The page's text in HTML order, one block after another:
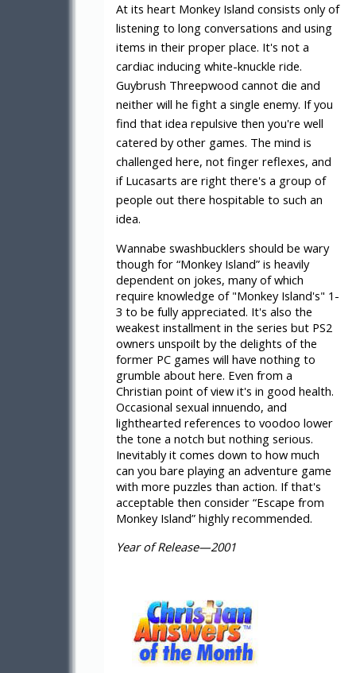
At its heart Monkey Island consists only of
listening to long conversations and using
items in their proper place. It's not a
cardiac inducing white-knuckle ride.
Guybrush Threepwood cannot die and
neither will he fight a single enemy. If you
find that idea repulsive then you're well
catered by other games. The mind is
challenged here, not finger reflexes, and
if Lucasarts are right there's a group of
people out there hospitable to such an
idea.
Wannabe swashbucklers should be wary
though for “Monkey Island” is heavily
dependent on jokes, many of which
require knowledge of "Monkey Island's" 1-
3 to be fully appreciated. It's also the
weakest installment in the series but PS2
owners unspoilt by the delights of the
former PC games will have nothing to
grumble about here. Even from a
Christian point of view it's in good health.
Occasional sexual innuendo, and
lighthearted references to voodoo lower
the tone a notch but nothing serious.
Inevitably it comes down to how much
can you bare playing an adventure game
with more puzzles than action. If that's
acceptable then consider “Escape from
Monkey Island” highly recommended.
Year of Release—2001